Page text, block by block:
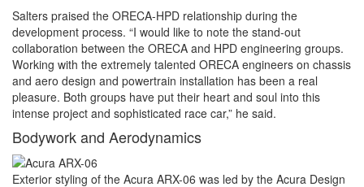
Salters praised the ORECA-HPD relationship during the
development process. “I would like to note the stand-out
collaboration between the ORECA and HPD engineering groups.
Working with the extremely talented ORECA engineers on chassis
and aero design and powertrain installation has been a real
pleasure. Both groups have put their heart and soul into this
intense project and sophisticated race car,” he said.
Bodywork and Aerodynamics
Exterior styling of the Acura ARX-06 was led by the Acura Design